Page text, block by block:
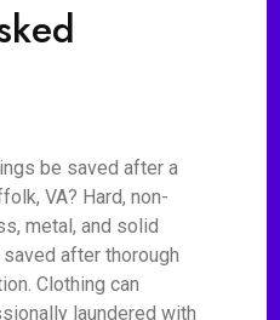
be saved after a
VA? Hard, non-
metal, and solid
after thorough
Clothing can
laundered with